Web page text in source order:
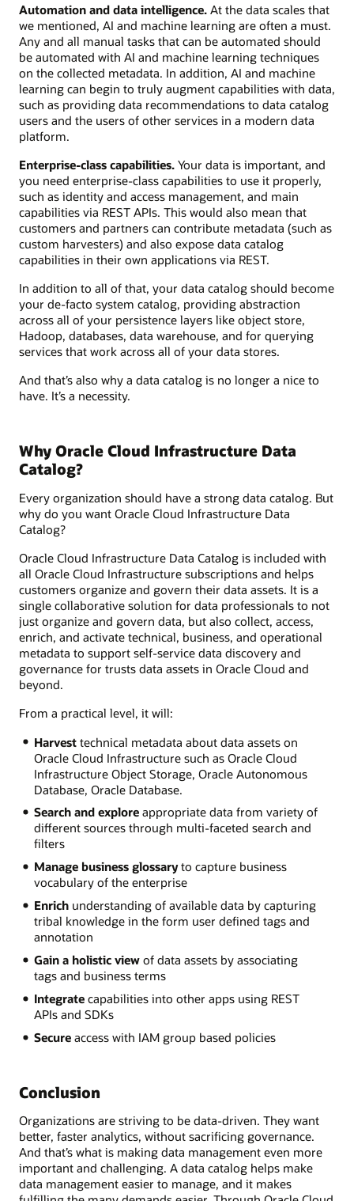
Automation and data intelligence. At the data scales that
we mentioned, AI and machine learning are often a must.
Any and all manual tasks that can be automated should
be automated with AI and machine learning techniques
on the collected metadata. In addition, AI and machine
learning can begin to truly augment capabilities with data,
such as providing data recommendations to data catalog
users and the users of other services in a modern data
platform.
Enterprise-class capabilities. Your data is important, and
you need enterprise-class capabilities to use it properly,
such as identity and access management, and main
capabilities via REST APIs. This would also mean that
customers and partners can contribute metadata (such as
custom harvesters) and also expose data catalog
capabilities in their own applications via REST.
In addition to all of that, your data catalog should become
your de-facto system catalog, providing abstraction
across all of your persistence layers like object store,
Hadoop, databases, data warehouse, and for querying
services that work across all of your data stores.
And that’s also why a data catalog is no longer a nice to
have. It’s a necessity.
Why Oracle Cloud Infrastructure Data
Catalog?
Every organization should have a strong data catalog. But
why do you want Oracle Cloud Infrastructure Data
Catalog?
Oracle Cloud Infrastructure Data Catalog is included with
all Oracle Cloud Infrastructure subscriptions and helps
customers organize and govern their data assets. It is a
single collaborative solution for data professionals to not
just organize and govern data, but also collect, access,
enrich, and activate technical, business, and operational
metadata to support self-service data discovery and
governance for trusts data assets in Oracle Cloud and
beyond.
From a practical level, it will:
Harvesttechnical metadata about data assets on
Oracle Cloud Infrastructure such as Oracle Cloud
Infrastructure Object Storage, Oracle Autonomous
Database, Oracle Database.
Search and exploreappropriate data from variety of
different sources through multi-faceted search and
filters
Manage business glossaryto capture business
vocabulary of the enterprise
Enrich understanding of available data by capturing
tribal knowledge in the form user defined tags and
annotation
Gain a holistic viewof data assets by associating
tags and business terms
Integratecapabilities into other apps using REST
APIs and SDKs
Secureaccess with IAM group based policies
Conclusion
Organizations are striving to be data-driven. They want
better, faster analytics, without sacrificing governance.
And that’s what is making data management even more
important and challenging. A data catalog helps make
data management easier to manage, and it makes